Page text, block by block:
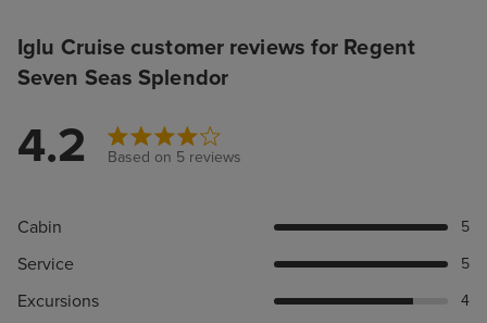
Iglu Cruise customer reviews for Regent
Seven Seas Splendor
4.2 Based on 5 reviews
Cabin 5
Service 5
Excursions 4